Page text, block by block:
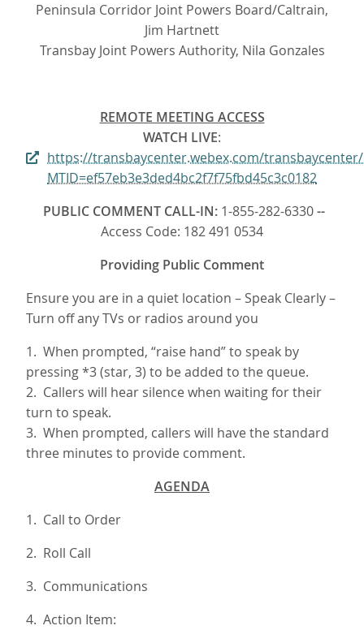
Peninsula Corridor Joint Powers Board/Caltrain,
Jim Hartnett
Transbay Joint Powers Authority, Nila Gonzales
REMOTE MEETING ACCESS
WATCH LIVE:
https://transbaycenter.webex.com/
MTID=ef57eb3e3ded4bc2f7f75fbd45c3c0182
PUBLIC COMMENT CALL-IN:1-855-282-6330--
Access Code: 182 491 0534
Providing Public Comment
Ensure you are in a quiet location – Speak Clearly –
Turn off any TVs or radios around you
1. When prompted, “raise hand” to speak by
pressing *3 (star, 3) to be added to the queue.
2. Callers will hear silence when waiting for their
turn to speak.
3. When prompted, callers will have the standard
three minutes to provide comment.
AGENDA
1. Call to Order
2. Roll Call
3. Communications
4. Action Item: